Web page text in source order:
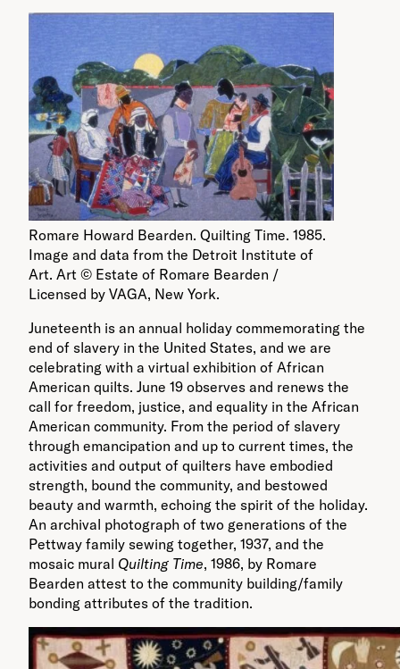
Romare Howard Bearden. Quilting Time. 1985.
Image and data from the Detroit Institute of
Art. Art © Estate of Romare Bearden /
Licensed by VAGA, New York.
Juneteenth is an annual holiday commemorating the
end of slavery in the United States, and we are
celebrating with a virtual exhibition of African
American quilts. June 19 observes and renews the
call for freedom, justice, and equality in the African
American community. From the period of slavery
through emancipation and up to current times, the
activities and output of quilters have embodied
strength, bound the community, and bestowed
beauty and warmth, echoing the spirit of the holiday.
An archival photograph of two generations of the
Pettway family sewing together, 1937, and the
mosaic mural Quilting Time, 1986, by Romare
Bearden attest to the community building/family
bonding attributes of the tradition.